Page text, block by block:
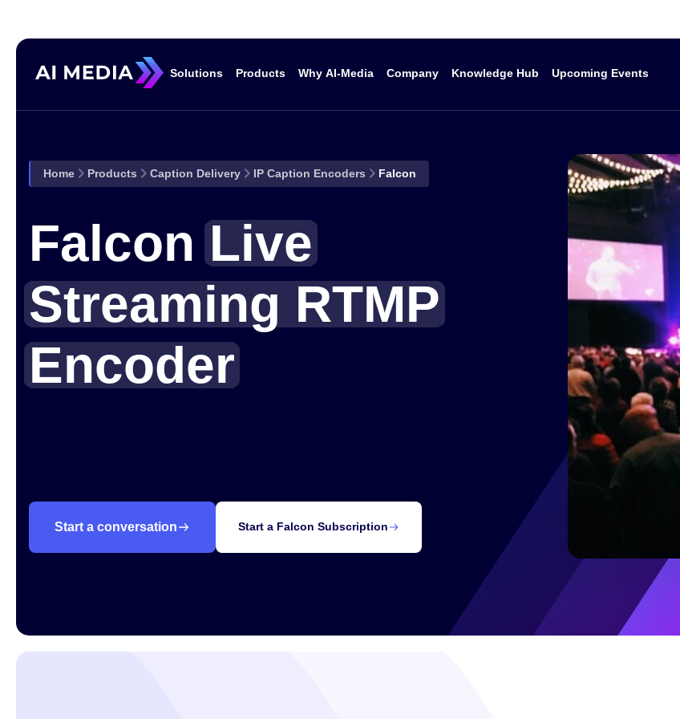
Solutions Products Why AI-Media Company Knowledge Hub Upcoming Events
Start a conversation
Solutions
Products
Knowledge Hub
Partners
Home Products Caption Delivery IP Caption Encoders Falcon
FalconLive
Streaming RTMP
Encoder
Start a conversation Start a Falcon Subscription
Solutions
Broadcast & Media
Corporate
Events
Sports Events &
Venues
Government
Products
Caption Delivery
LEXI AI-Powered Tool
Kit
iCap Cloud Network
Company
Why Ai-Media?
Become a Partner
Careers
Corporate Governance
Mergers
Contact